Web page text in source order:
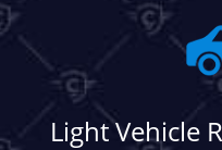
Light Vehicle